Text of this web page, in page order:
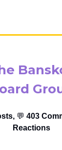
💬 403
Reactions